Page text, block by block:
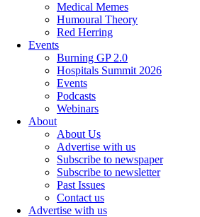
Medical Memes
Humoural Theory
Red Herring
Events
Burning GP 2.0
Hospitals Summit 2026
Events
Podcasts
Webinars
About
About Us
Advertise with us
Subscribe to newspaper
Subscribe to newsletter
Past Issues
Contact us
Advertise with us